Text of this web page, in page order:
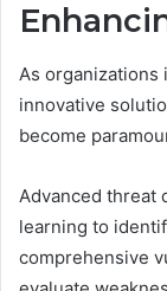
As
innovative
become
Advanced threat
learning to
comprehensive